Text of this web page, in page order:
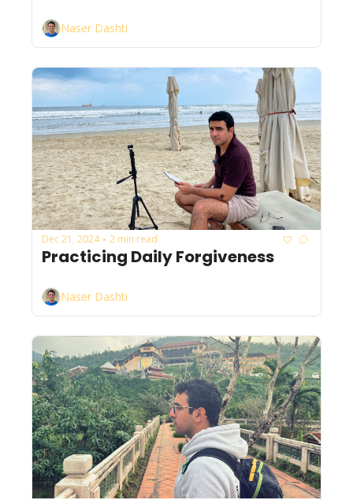
Naser Dashti
Dec 21, 2024 • 2 min read
Practicing Daily Forgiveness
Naser Dashti